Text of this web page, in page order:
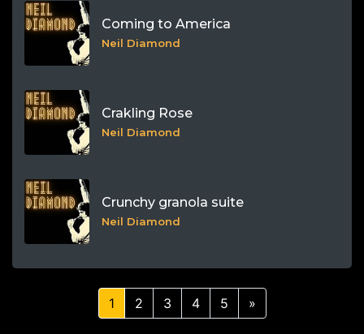
Coming to America
Neil Diamond
Crakling Rose
Neil Diamond
Crunchy granola suite
Neil Diamond
1 2 3 4 5 »